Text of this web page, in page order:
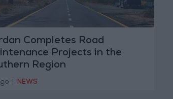
Completes Road
Projects in the
Region
NEWS